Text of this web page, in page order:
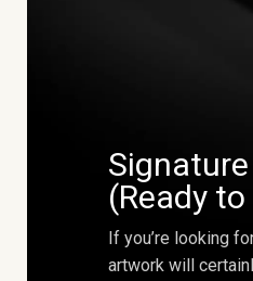
(Ready
If you’re looking
artwork will